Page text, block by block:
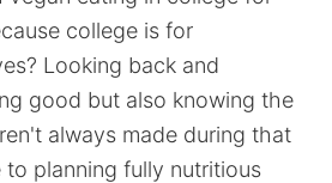
college is for
Looking back and
good but also knowing the
always made during that
to planning fully nutritious